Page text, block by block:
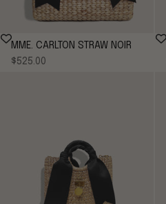
MME. CARLTON STRAW NOIR
Sale price
$525.00